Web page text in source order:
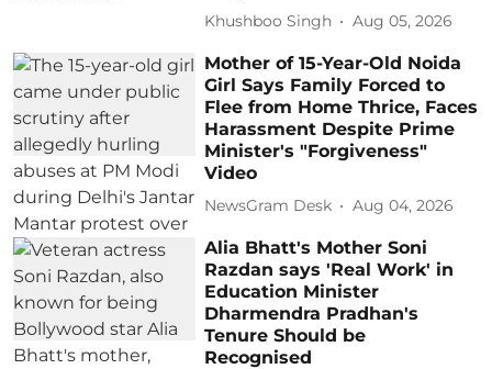
Khushboo Singh Aug 05, 2026
Mother of 15-Year-Old Noida
Girl Says Family Forced to
Flee from Home Thrice, Faces
Harassment Despite Prime
Minister's "Forgiveness"
Video
NewsGram Desk Aug 04, 2026
Alia Bhatt's Mother Soni
Razdan says 'Real Work' in
Education Minister
Dharmendra Pradhan's
Tenure Should be
Recognised